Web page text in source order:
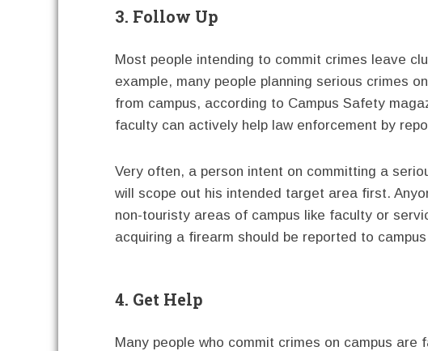
3. Follow Up
Most people intending to commit crimes leave
example, many people planning serious crimes
from campus, according to Campus Safety
faculty can actively help law enforcement by
Very often, a person intent on committing a
will scope out his intended target area first.
non-touristy areas of campus like faculty or
acquiring a firearm should be reported to
4. Get Help
Many people who commit crimes on campus are